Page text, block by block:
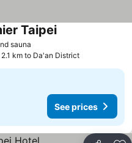
sauna
TaipeiSee prices
km to Da'an District
See prices